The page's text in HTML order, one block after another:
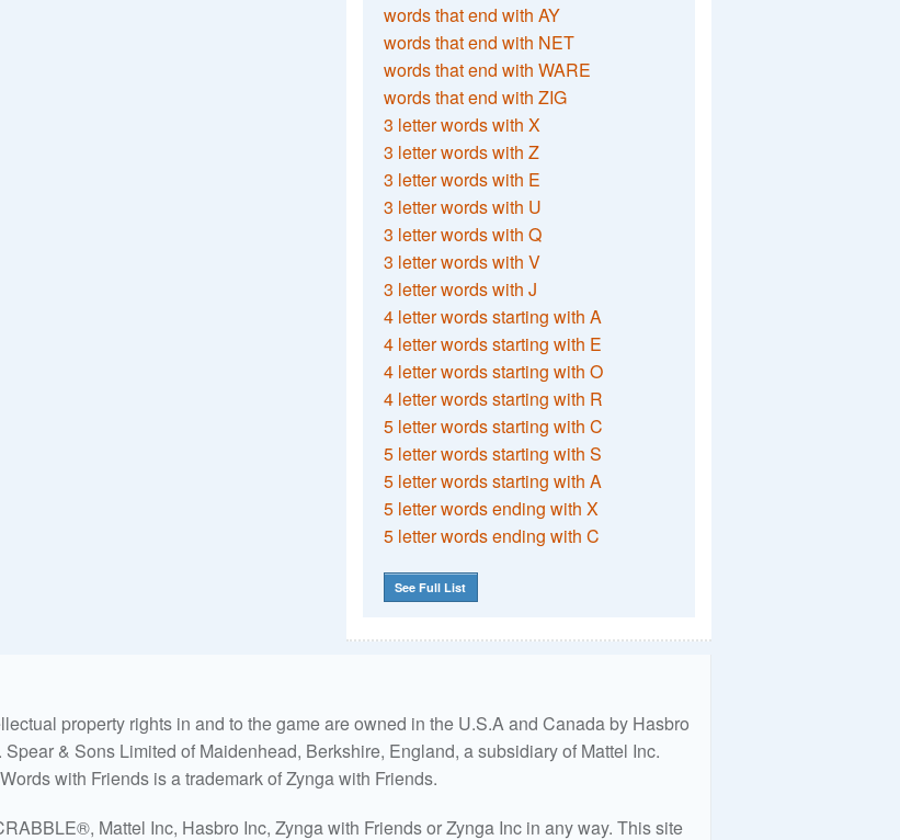
words that end with AY
words that end with NET
words that end with WARE
words that end with ZIG
3 letter words with X
3 letter words with Z
3 letter words with E
3 letter words with U
3 letter words with Q
3 letter words with V
3 letter words with J
4 letter words starting with A
4 letter words starting with E
4 letter words starting with O
4 letter words starting with R
5 letter words starting with C
5 letter words starting with S
5 letter words starting with A
5 letter words ending with X
5 letter words ending with C
See Full List
property rights in and to the game are owned in the U.S.A and Canada by Hasbro
& Sons Limited of Maidenhead, Berkshire, England, a subsidiary of Mattel Inc.
with Friends is a trademark of Zynga with Friends.
Mattel Inc, Hasbro Inc, Zynga with Friends or Zynga Inc in any way. This site